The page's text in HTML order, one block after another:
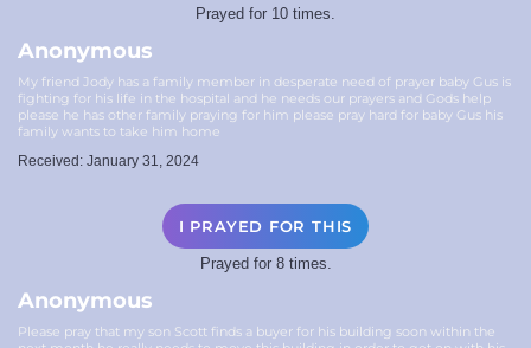
Prayed for 10 times.
Anonymous
My friend Jody has a family member in desperate need of prayer baby Gus is
fighting for his life in the hospital and he needs our prayers and Gods help
please he has other family praying for him please pray hard for baby Gus his
family wants to take him home
Received: January 31, 2024
I PRAYED FOR THIS
Prayed for 8 times.
Anonymous
Please pray that my son Scott finds a buyer for his building soon within the